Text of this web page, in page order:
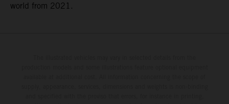
world from 2021.